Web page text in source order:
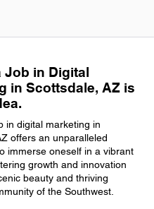
Job in Digital
in Scottsdale, AZ is
in digital marketing in
offers an unparalleled
immerse oneself in a vibrant
growth and innovation
beauty and thriving
of the Southwest.